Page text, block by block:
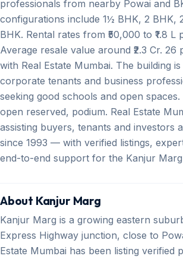
professionals from nearby Powai and
configurations include 1½ BHK, 2 BHK,
BHK. Rental rates from ₹50,000 to ₹1.8 L
Average resale value around ₹2.3 Cr. 26
with Real Estate Mumbai. The building
corporate tenants and business
seeking good schools and open
open reserved, podium. Real Estate
assisting buyers, tenants and investors
since 1993 — with verified listings,
end-to-end support for the Kanjur
About Kanjur Marg
Kanjur Marg is a growing eastern
Express Highway junction, close to
Estate Mumbai has been listing verified